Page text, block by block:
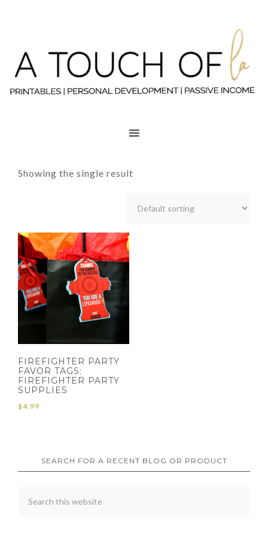
Showing the single result
FIREFIGHTER PARTY
FAVOR TAGS:
FIREFIGHTER PARTY
SUPPLIES
$4.99
SEARCH FOR A RECENT BLOG OR PRODUCT